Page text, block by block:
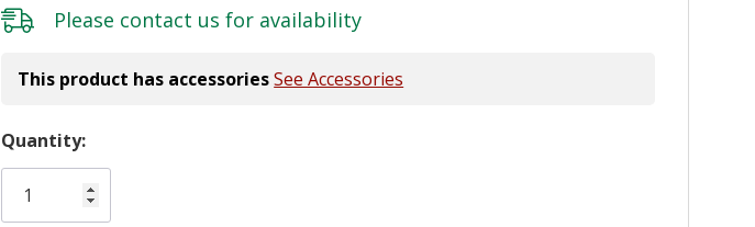
Please contact us for availability
This product has accessoriesSee Accessories
Hurry!
Only
left
Quantity: